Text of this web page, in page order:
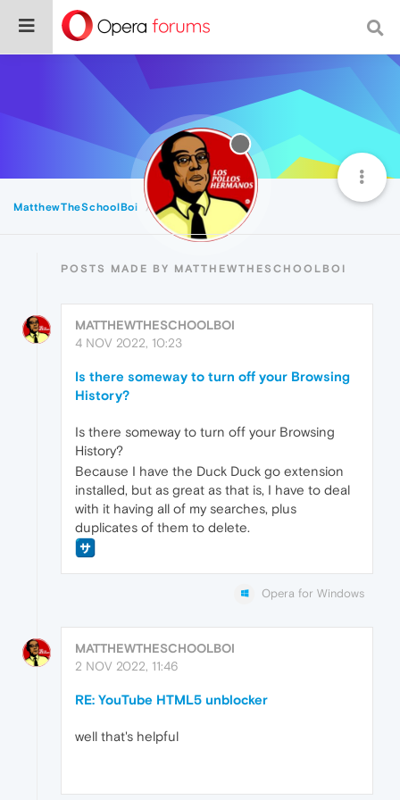
MatthewTheSchoolBoi Posts
POSTS MADE BY MATTHEWTHESCHOOLBOI
MATTHEWTHESCHOOLBOI
4 NOV 2022, 10:23
Is there someway to turn off your Browsing
History?
Is there someway to turn off your Browsing
History?
Because I have the Duck Duck go extension
installed, but as great as that is, I have to deal
with it having all of my searches, plus
duplicates of them to delete.
Opera for Windows
MATTHEWTHESCHOOLBOI
2 NOV 2022, 11:46
RE: YouTube HTML5 unblocker
well that's helpful